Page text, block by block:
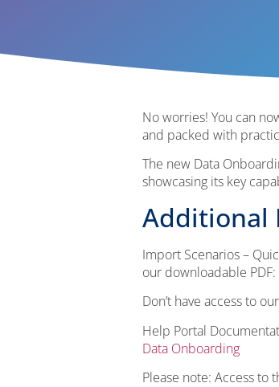
No worries! You can
and packed with
The new Data
showcasing its key
Additional
Import Scenarios –
our downloadable PDF:
Don’t have access to
Help Portal
Data Onboarding
Please note: Access to